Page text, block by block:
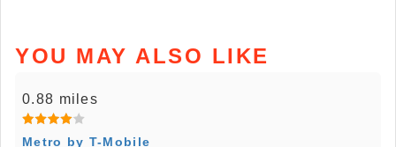
YOU MAY ALSO LIKE
0.88 miles
Metro by T-Mobile